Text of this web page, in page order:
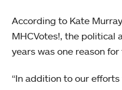
According to Kate
MHCVotes!, the political
years was one reason
“In addition to our